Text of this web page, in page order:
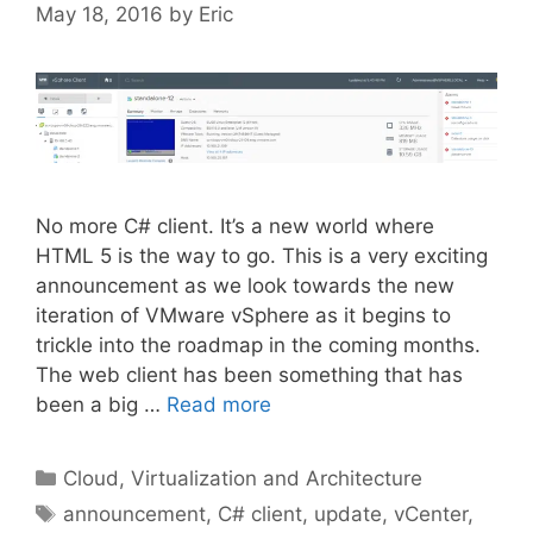
May 18, 2016 by Eric
No more C# client. It’s a new world where
HTML 5 is the way to go. This is a very exciting
announcement as we look towards the new
iteration of VMware vSphere as it begins to
trickle into the roadmap in the coming months.
The web client has been something that has
been a big … Read more
Categories
Cloud, Virtualization and Architecture
Tags
announcement, C# client, update, vCenter,